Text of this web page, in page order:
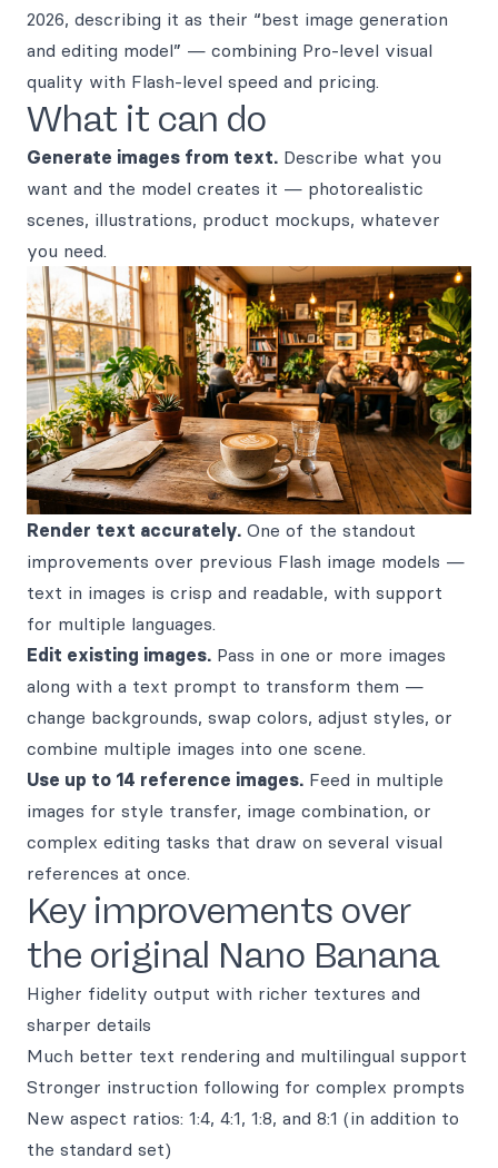
2026, describing it as their “best image generation
and editing model” — combining Pro-level visual
quality with Flash-level speed and pricing.
What it can do
Generate images from text. Describe what you
want and the model creates it — photorealistic
scenes, illustrations, product mockups, whatever
you need.
Render text accurately. One of the standout
improvements over previous Flash image models —
text in images is crisp and readable, with support
for multiple languages.
Edit existing images. Pass in one or more images
along with a text prompt to transform them —
change backgrounds, swap colors, adjust styles, or
combine multiple images into one scene.
Use up to 14 reference images. Feed in multiple
images for style transfer, image combination, or
complex editing tasks that draw on several visual
references at once.
Key improvements over
the original Nano Banana
Higher fidelity output with richer textures and
sharper details
Much better text rendering and multilingual support
Stronger instruction following for complex prompts
New aspect ratios: 1:4, 4:1, 1:8, and 8:1 (in addition to
the standard set)